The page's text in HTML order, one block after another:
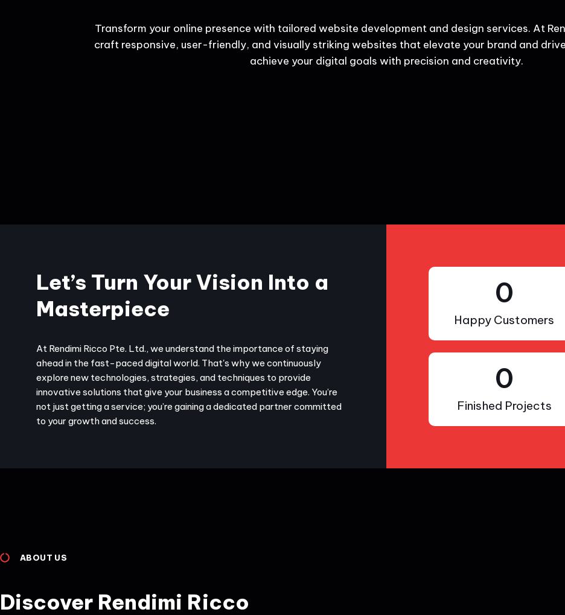
Transform your online presence with tailored website development and design services. At
craft responsive, user-friendly, and visually striking websites that elevate your brand and drive
achieve your digital goals with precision and creativity.
Let’s Turn Your Vision Into a
Masterpiece
At Rendimi Ricco Pte. Ltd., we understand the importance of staying
ahead in the fast-paced digital world. That's why we continuously
explore new technologies, strategies, and techniques to provide
innovative solutions that give your business a competitive edge. You’re
not just getting a service; you’re gaining a dedicated partner committed
to your growth and success.
Happy Customers
0
Finished Projects
0
ABOUT US
Discover Rendimi Ricco